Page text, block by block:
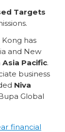
Targets
has
and New
Asia Pacific.
business
Niva
Global
financial